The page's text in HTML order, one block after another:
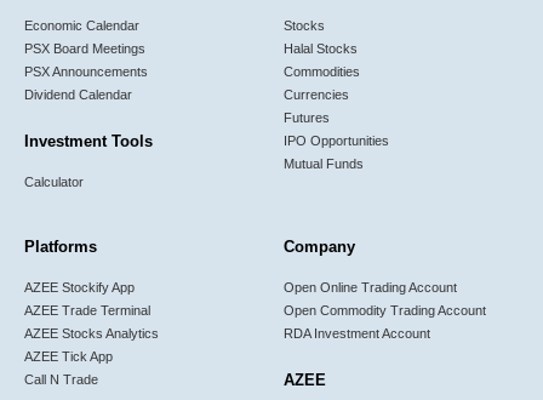
Economic Calendar
PSX Board Meetings
PSX Announcements
Dividend Calendar
Investment Tools
Calculator
Stocks
Halal Stocks
Commodities
Currencies
Futures
IPO Opportunities
Mutual Funds
Platforms
AZEE Stockify App
AZEE Trade Terminal
AZEE Stocks Analytics
AZEE Tick App
Call N Trade
Company
Open Online Trading Account
Open Commodity Trading Account
RDA Investment Account
AZEE